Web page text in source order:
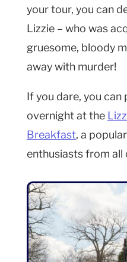
your tour, you can
Lizzie – who was
gruesome, bloody
away with murder!
If you dare, you can
overnight at the
Breakfast, a
enthusiasts from all